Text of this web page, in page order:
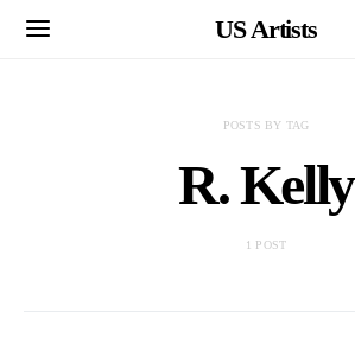
US Artists
POSTS BY TAG
R. Kelly
1 POST